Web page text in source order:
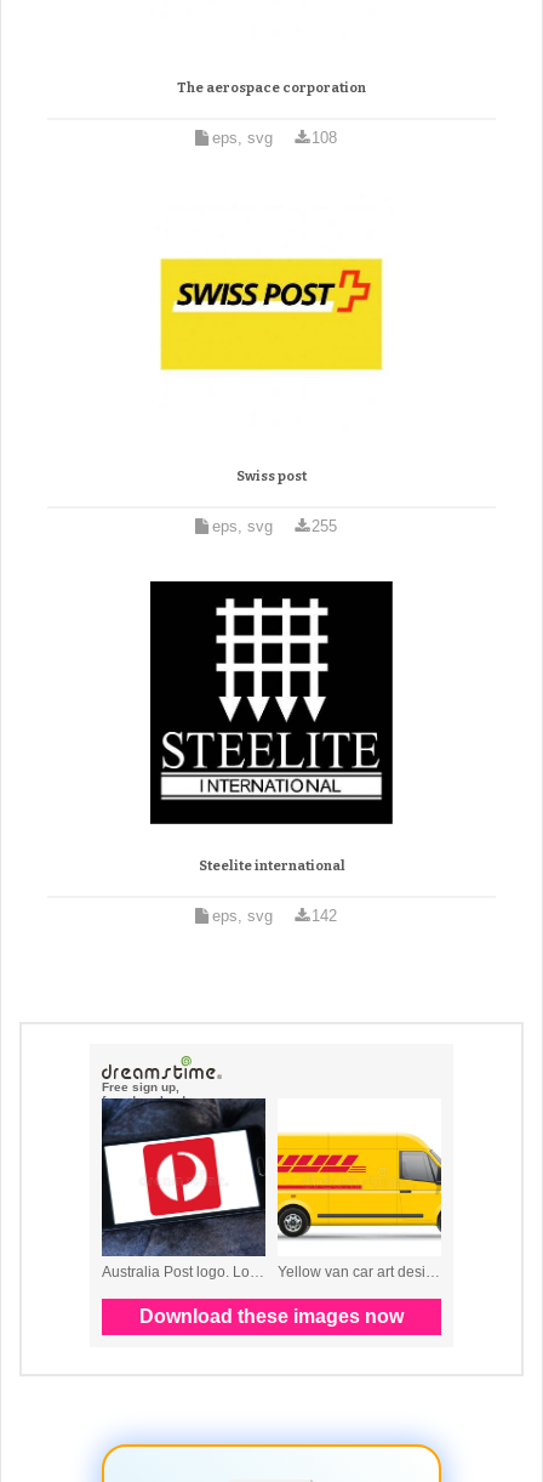
The aerospace corporation
eps, svg 108
Swiss post
eps, svg 255
Steelite international
eps, svg 142